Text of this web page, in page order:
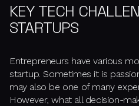
KEY TECH
STARTUPS
Entrepreneurs have various
startup. Sometimes it is
may also be one of many
However, what all decision-